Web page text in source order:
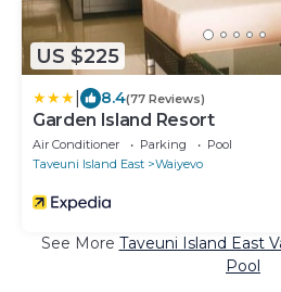
US $225
8.4(77 Reviews)
Garden Island Resort
Air Conditioner Parking
Pool
Taveuni Island East
Waiyevo
See More Taveuni Island East
Pool